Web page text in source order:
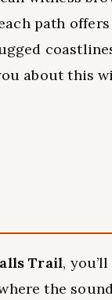
path
about this
Trail,
the